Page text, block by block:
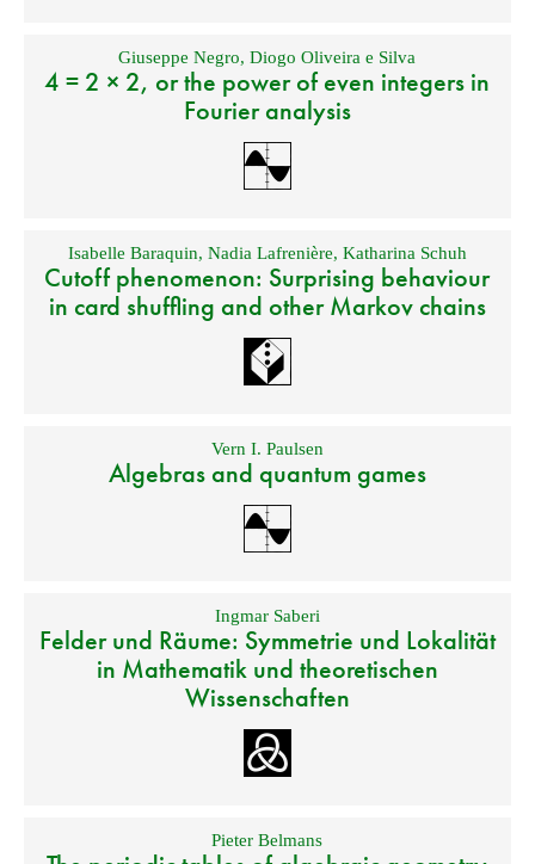
Giuseppe Negro,Diogo Oliveira e Silva
4 = 2 × 2, or the power of even integers in
Fourier analysis
Isabelle Baraquin, Nadia Lafrenière, Katharina Schuh
Cutoff phenomenon: Surprising behaviour
in card shuffling and other Markov chains
Vern I. Paulsen
Algebras and quantum games
Ingmar Saberi
Felder und Räume: Symmetrie und Lokalität
in Mathematik und theoretischen
Wissenschaften
Pieter Belmans